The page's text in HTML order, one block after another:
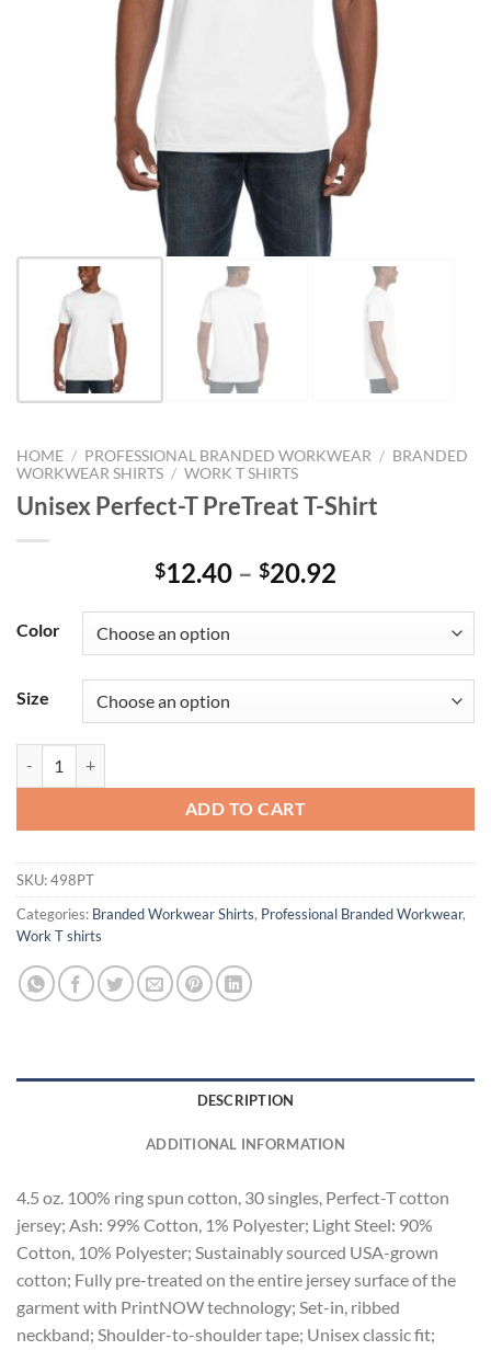
HOME / PROFESSIONAL BRANDED WORKWEAR / BRANDED
WORKWEAR SHIRTS / WORK T SHIRTS
Unisex Perfect-T PreTreat T-Shirt
$12.40 – $20.92
through
$20.92
Color
Size
ADD TO CART
SKU:498PT
Categories: Branded Workwear Shirts, Professional Branded Workwear,
Work T shirts
DESCRIPTION
ADDITIONAL INFORMATION
4.5 oz. 100% ring spun cotton, 30 singles, Perfect-T cotton
jersey; Ash: 99% Cotton, 1% Polyester; Light Steel: 90%
Cotton, 10% Polyester; Sustainably sourced USA-grown
cotton; Fully pre-treated on the entire jersey surface of the
garment with PrintNOW technology; Set-in, ribbed
neckband; Shoulder-to-shoulder tape; Unisex classic fit;